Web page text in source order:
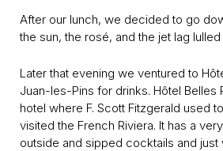
After our lunch, we decided to go
the sun, the rosé, and the jet lag
Later that evening we ventured to
Juan-les-Pins for drinks. Hôtel Belles
hotel where F. Scott Fitzgerald used
visited the French Riviera. It has a
outside and sipped cocktails and